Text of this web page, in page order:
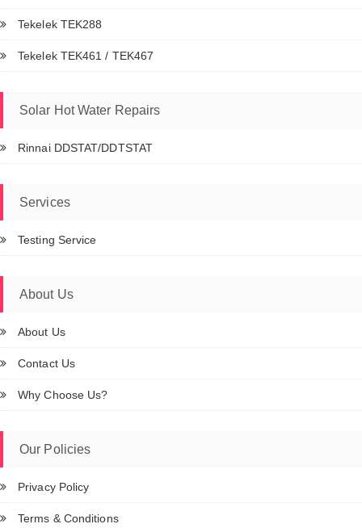
Tekelek TEK288
Tekelek TEK461 / TEK467
Solar Hot Water Repairs
Rinnai DDSTAT/DDTSTAT
Services
Testing Service
About Us
About Us
Contact Us
Why Choose Us?
Our Policies
Privacy Policy
Terms & Conditions